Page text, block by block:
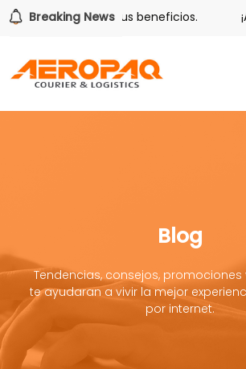
Breaking News
también tiene sus beneficios.
Blog
Tendencias, consejos,
te ayudaran a vivir la mejor
por internet.